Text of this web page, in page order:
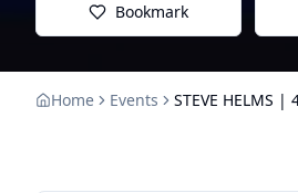
Bookmark
Home Events